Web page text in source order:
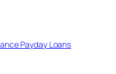
Payday Loans